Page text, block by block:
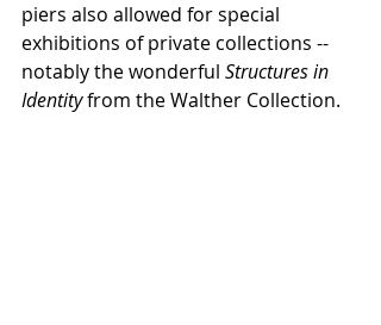
piers also allowed for special
exhibitions of private collections --
notably the wonderful Structures in
Identity from the Walther Collection.